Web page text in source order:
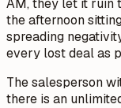
the afternoon
spreading
every lost deal as
The salesperson
there is an